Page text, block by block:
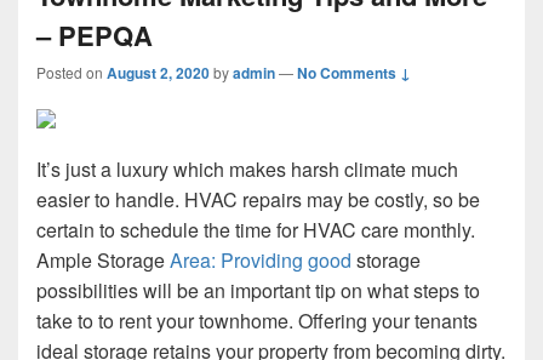
– PEPQA
Posted on August 2, 2020byadmin—No Comments ↓
It’s just a luxury which makes harsh climate much
easier to handle. HVAC repairs may be costly, so be
certain to schedule the time for HVAC care monthly.
Ample StorageArea: Providing good storage
possibilities will be an important tip on what steps to
take to to rent your townhome. Offering your tenants
ideal storage retains your property from becoming dirty.